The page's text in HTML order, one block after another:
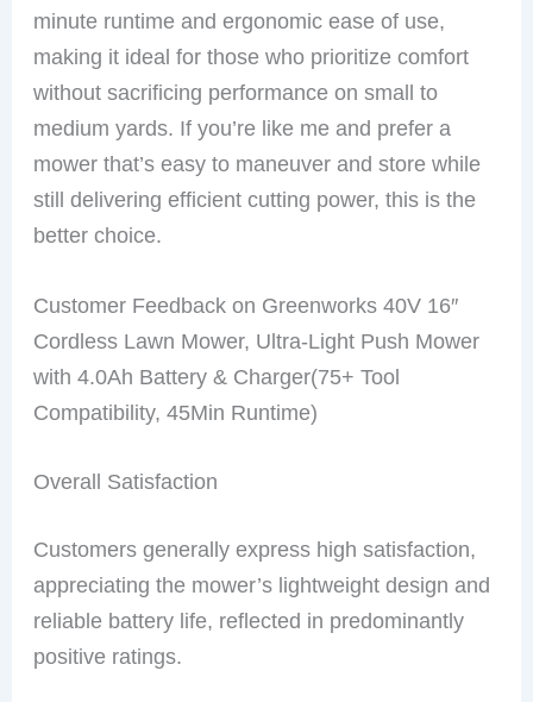
minute runtime and ergonomic ease of use,
making it ideal for those who prioritize comfort
without sacrificing performance on small to
medium yards. If you’re like me and prefer a
mower that’s easy to maneuver and store while
still delivering efficient cutting power, this is the
better choice.
Customer Feedback on Greenworks 40V 16″
Cordless Lawn Mower, Ultra-Light Push Mower
with 4.0Ah Battery & Charger(75+ Tool
Compatibility, 45Min Runtime)
Overall Satisfaction
Customers generally express high satisfaction,
appreciating the mower’s lightweight design and
reliable battery life, reflected in predominantly
positive ratings.